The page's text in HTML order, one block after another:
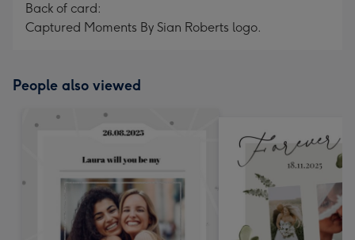
Back of card:
Captured Moments By Sian Roberts logo.
People also viewed